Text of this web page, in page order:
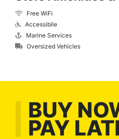
Free WiFi
Accessibile
Marine Services
Oversized Vehicles
BUY
PAY